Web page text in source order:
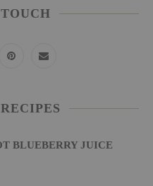
BLUEBERRY JUICE